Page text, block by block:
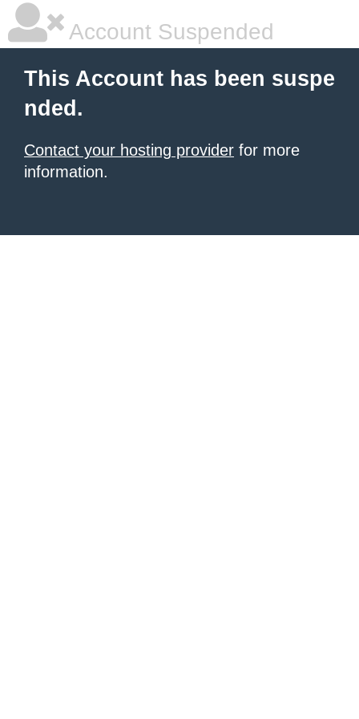
Account Suspended
This Account has been suspe
nded.
Contact your hosting provider for more
information.